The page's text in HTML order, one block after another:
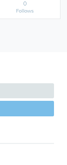
0
Follows